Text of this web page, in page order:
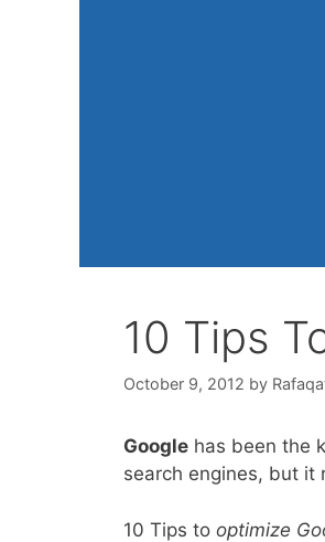
10 Tips
October 9, 2012 by
Google has been the
search engines, but it
10 Tips to optimize